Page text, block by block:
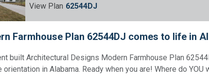
View Plan 62544DJ
Farmhouse Plan 62544DJ comes to life in
built Architectural Designs Modern Farmhouse Plan
orientation in Alabama. Ready when you are! Where do YOU